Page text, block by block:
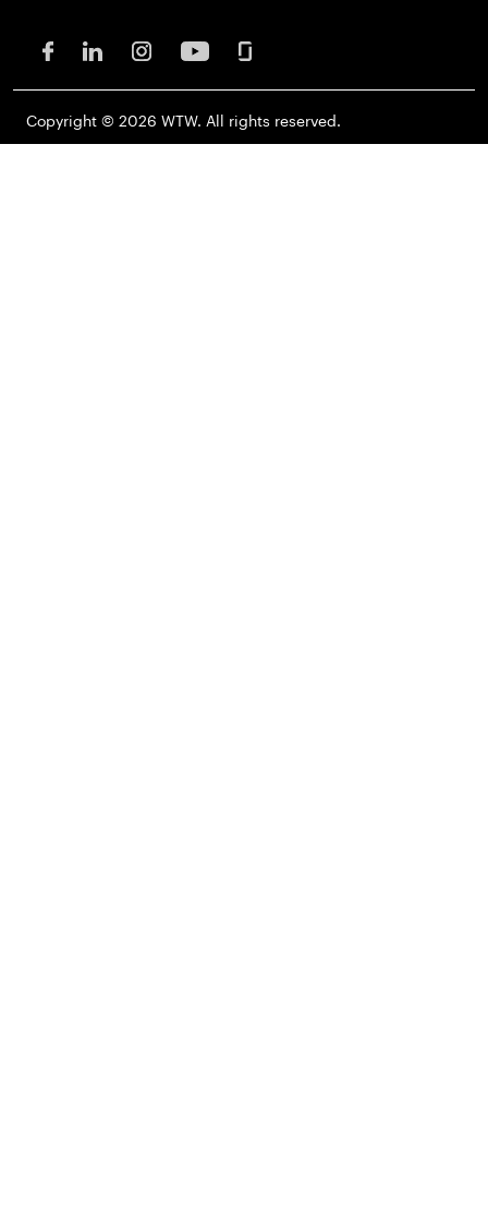
Copyright © 2026 WTW. All rights reserved.